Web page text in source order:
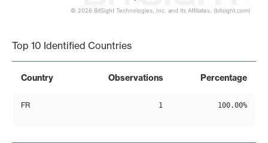
© 2026 BitSight Technologies, Inc. and its Affiliates. (bitsight.com)
Top 10 Identified Countries
Country Observations Percentage
FR 1 100.00%